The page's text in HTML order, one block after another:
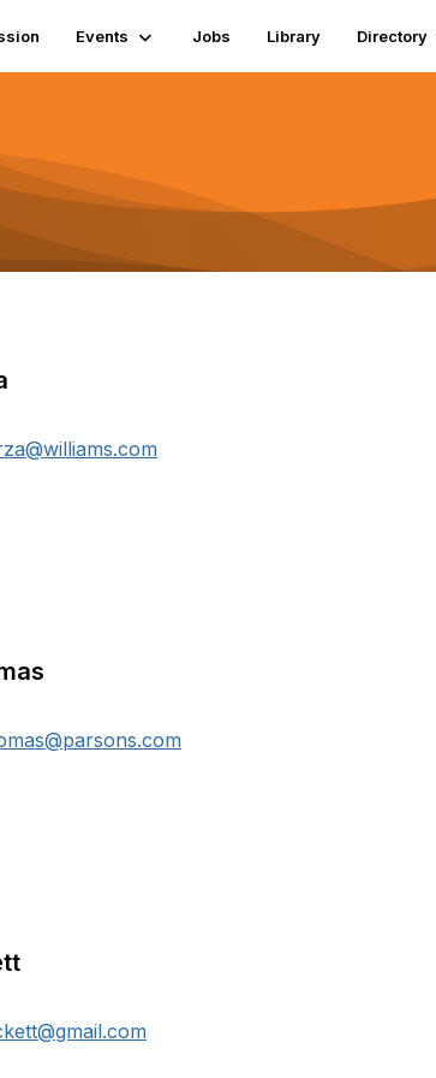
Events Jobs Library Directory